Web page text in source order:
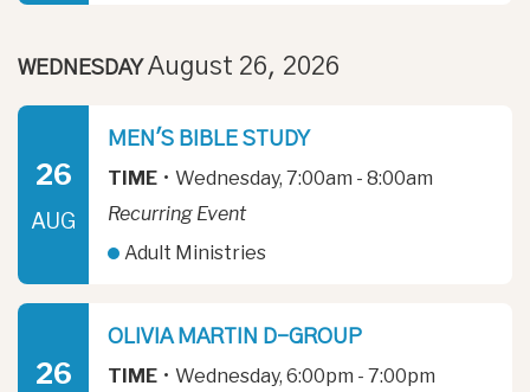
WEDNESDAY August 26, 2026
26
AUG
MEN'S BIBLE STUDY
TIME • Wednesday, 7:00am - 8:00am
Recurring Event
Adult Ministries
26
OLIVIA MARTIN D-GROUP
TIME • Wednesday, 6:00pm - 7:00pm